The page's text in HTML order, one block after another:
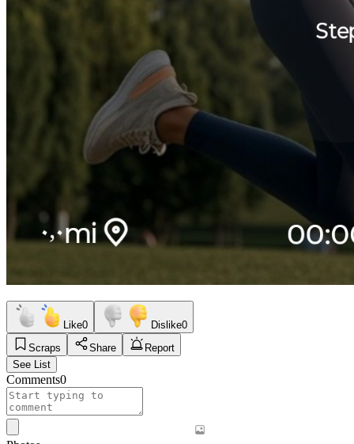
Like0 Dislike0
Scraps
Share
Report
See List
Comments0